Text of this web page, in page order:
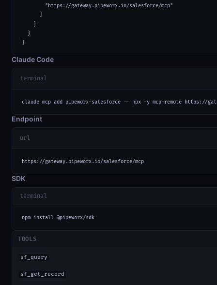
        "https://gateway.pipeworx.io/salesforce/mcp"
    }
  }
}
Claude Code
terminal
claude mcp add pipeworx-salesforce -- npx -y mcp-remote https://
Endpoint
url
https://gateway.pipeworx.io/salesforce/mcp
SDK
terminal
npm install @pipeworx/sdk
TOOLS
sf_query
sf_get_record